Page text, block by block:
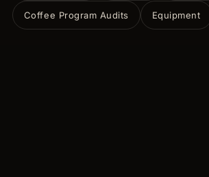
Coffee Program Audits Equipment